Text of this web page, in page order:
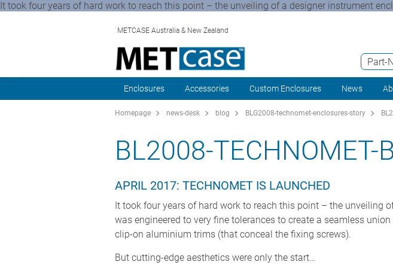
It took four years of hard work to reach this point – the unveiling of a designer instrument
METCASE Australia & New Zealand
Part-
Enclosures Accessories Custom Enclosures News
Homepage news-desk blog BLG2008-technomet-enclosures-story
BL2008-TECHNOMET-B
APRIL 2017: TECHNOMET IS LAUNCHED
It took four years of hard work to reach this point – the unveiling
was engineered to very fine tolerances to create a seamless
clip-on aluminium trims (that conceal the fixing screws).
But cutting-edge aesthetics were only the start…